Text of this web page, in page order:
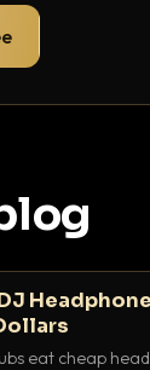
eat cheap